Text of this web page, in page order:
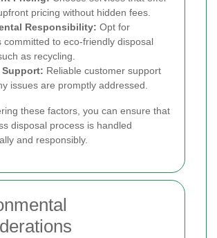
pricing without hidden fees.
Responsibility: Opt for
committed to eco-friendly disposal
as recycling.
Support: Reliable customer support
issues are promptly addressed.
these factors, you can ensure that
disposal process is handled
and responsibly.